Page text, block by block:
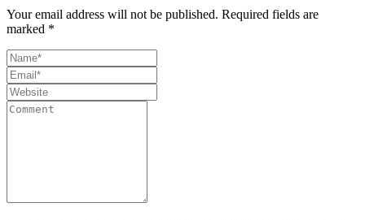
Your email address will not be published. Required fields are
marked *